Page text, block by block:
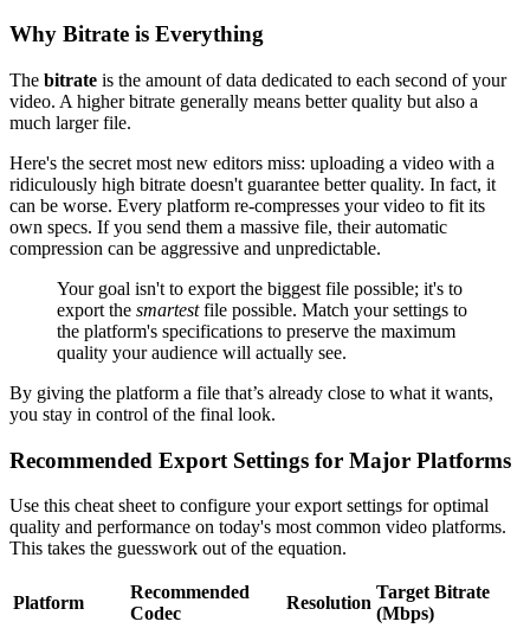
Why Bitrate is Everything
The bitrate is the amount of data dedicated to each second of your
video. A higher bitrate generally means better quality but also a
much larger file.
Here's the secret most new editors miss: uploading a video with a
ridiculously high bitrate doesn't guarantee better quality. In fact, it
can be worse. Every platform re-compresses your video to fit its
own specs. If you send them a massive file, their automatic
compression can be aggressive and unpredictable.
Your goal isn't to export the biggest file possible; it's to
export the smartestfile possible. Match your settings to
the platform's specifications to preserve the maximum
quality your audience will actually see.
By giving the platform a file that’s already close to what it wants,
you stay in control of the final look.
Recommended Export Settings for Major Platforms
Use this cheat sheet to configure your export settings for optimal
quality and performance on today's most common video platforms.
This takes the guesswork out of the equation.
Platform
Recommended
Codec
Resolution
Target Bitrate
(Mbps)